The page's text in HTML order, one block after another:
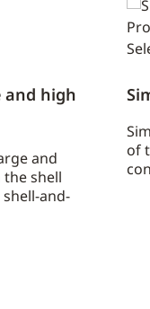
high
and
shell
and-
of